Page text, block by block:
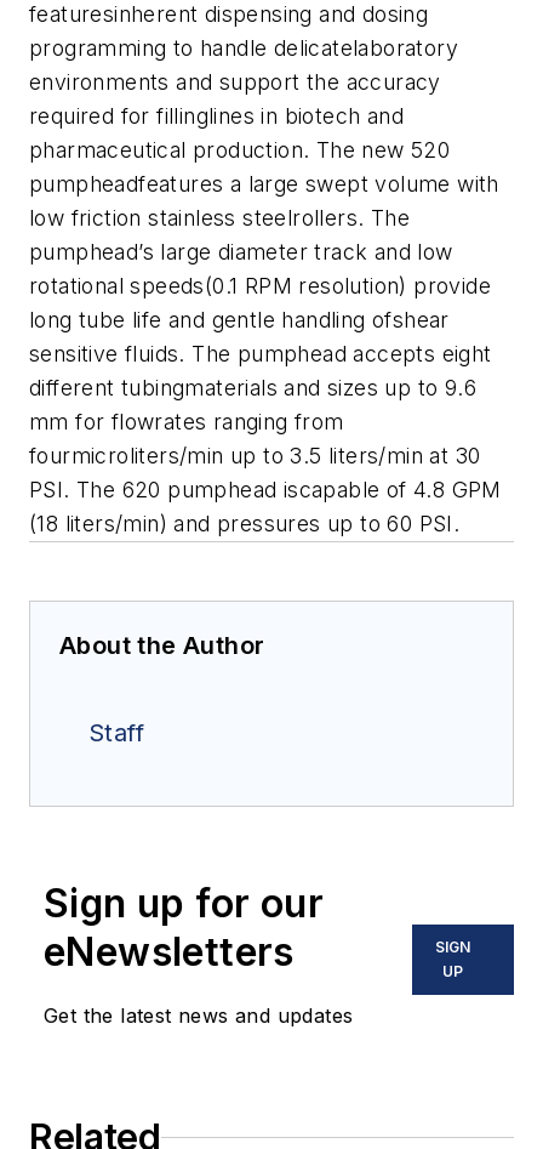
featuresinherent dispensing and dosing
programming to handle delicatelaboratory
environments and support the accuracy
required for fillinglines in biotech and
pharmaceutical production. The new 520
pumpheadfeatures a large swept volume with
low friction stainless steelrollers. The
pumphead’s large diameter track and low
rotational speeds(0.1 RPM resolution) provide
long tube life and gentle handling ofshear
sensitive fluids. The pumphead accepts eight
different tubingmaterials and sizes up to 9.6
mm for flowrates ranging from
fourmicroliters/min up to 3.5 liters/min at 30
PSI. The 620 pumphead iscapable of 4.8 GPM
(18 liters/min) and pressures up to 60 PSI.
About the Author
Staff
Sign up for our
eNewsletters
Get the latest news and updates
SIGN
UP
Related